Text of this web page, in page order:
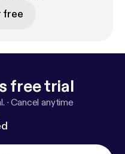
free
free trial
·Cancel anytime